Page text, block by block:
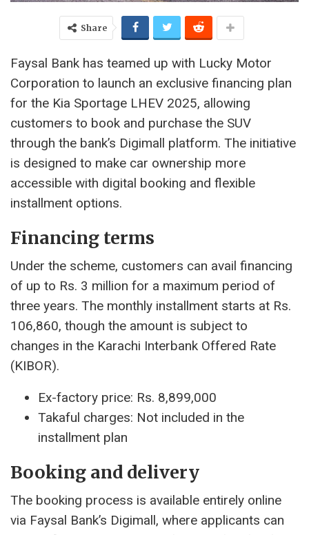
Share
Faysal Bank has teamed up with Lucky Motor
Corporation to launch an exclusive financing plan
for the Kia Sportage LHEV 2025, allowing
customers to book and purchase the SUV
through the bank’s Digimall platform. The initiative
is designed to make car ownership more
accessible with digital booking and flexible
installment options.
Financing terms
Under the scheme, customers can avail financing
of up to Rs. 3 million for a maximum period of
three years. The monthly installment starts at Rs.
106,860, though the amount is subject to
changes in the Karachi Interbank Offered Rate
(KIBOR).
Ex-factory price: Rs. 8,899,000
Takaful charges: Not included in the
installment plan
Booking and delivery
The booking process is available entirely online
via Faysal Bank’s Digimall, where applicants can